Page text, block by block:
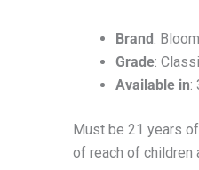
Brand:
Grade:
Available in:
Must be 21 years
of reach of children